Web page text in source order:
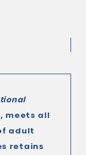
meets all
adult
retains